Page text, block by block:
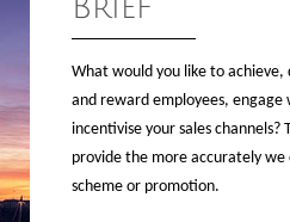
Brief
What would you like to
and reward employees, engage
incentivise your sales
provide the more accurately
scheme or promotion.